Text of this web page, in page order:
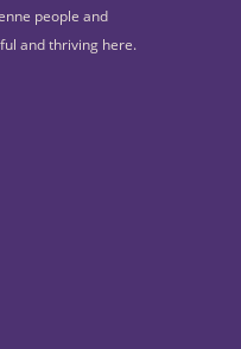
people and
and thriving here.